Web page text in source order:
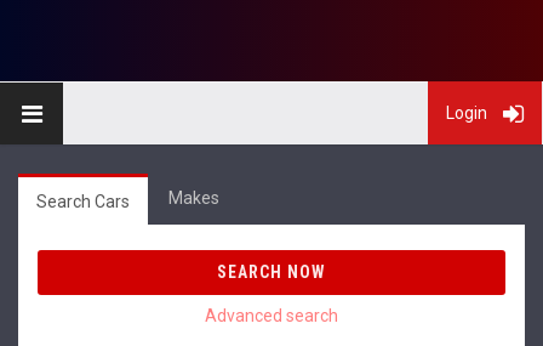
Login
Search Cars Makes
SEARCH NOW